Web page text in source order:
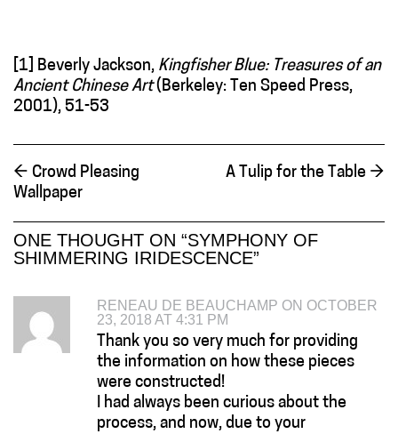
[1] Beverly Jackson, Kingfisher Blue: Treasures of an
Ancient Chinese Art(Berkeley: Ten Speed Press,
2001), 51-53
← Crowd Pleasing
Wallpaper
A Tulip for the Table →
ONE THOUGHT ON “SYMPHONY OF
SHIMMERING IRIDESCENCE”
RENEAU DE BEAUCHAMP ON OCTOBER
23, 2018 AT 4:31 PM
Thank you so very much for providing
the information on how these pieces
were constructed!
I had always been curious about the
process, and now, due to your